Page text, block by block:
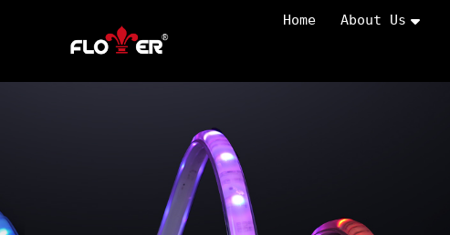
Home About Us